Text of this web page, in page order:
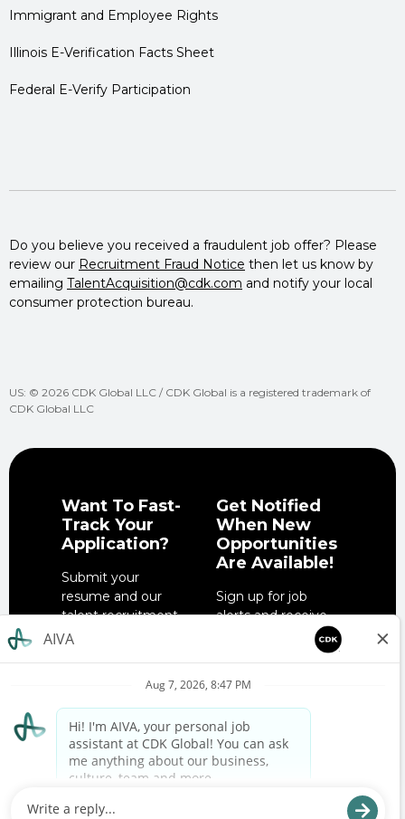
Immigrant and Employee Rights
Illinois E-Verification Facts Sheet
Federal E-Verify Participation
Do you believe you received a fraudulent job offer? Please
review our Recruitment Fraud Notice then let us know by
emailing TalentAcquisition@cdk.com and notify your local
consumer protection bureau.
US: © 2026 CDK Global LLC / CDK Global is a registered trademark of
CDK Global LLC
Want To Fast-
Track Your
Application?
Submit your
resume and our
talent recruitment
team will get in
SUBMIT YOUR
RESUME
Get Notified
When New
Opportunities
Are Available!
Sign up for job
alerts and receive
notifications when
job opportunities
interests.
SIGN UP NOW